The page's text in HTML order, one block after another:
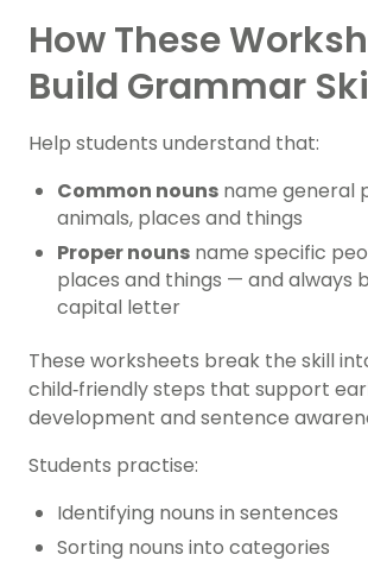
How These
Build Grammar
Help students understand that:
Common nouns name general
animals, places and things
Proper nouns name specific
places and things — and always
capital letter
These worksheets break the skill
child‑friendly steps that support
development and sentence
Students practise:
Identifying nouns in sentences
Sorting nouns into categories